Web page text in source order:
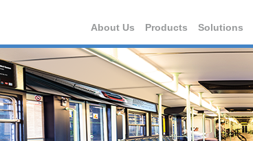
About Us Products Solutions